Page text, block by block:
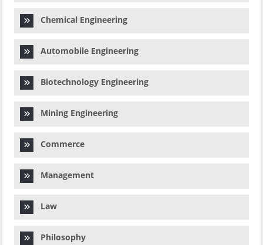
Chemical Engineering
Automobile Engineering
Biotechnology Engineering
Mining Engineering
Commerce
Management
Law
Philosophy